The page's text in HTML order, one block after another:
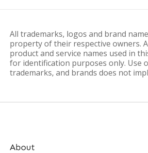
All trademarks, logos and brand
property of their respective owners.
product and service names used in
for identification purposes only. Use
trademarks, and brands does not
About